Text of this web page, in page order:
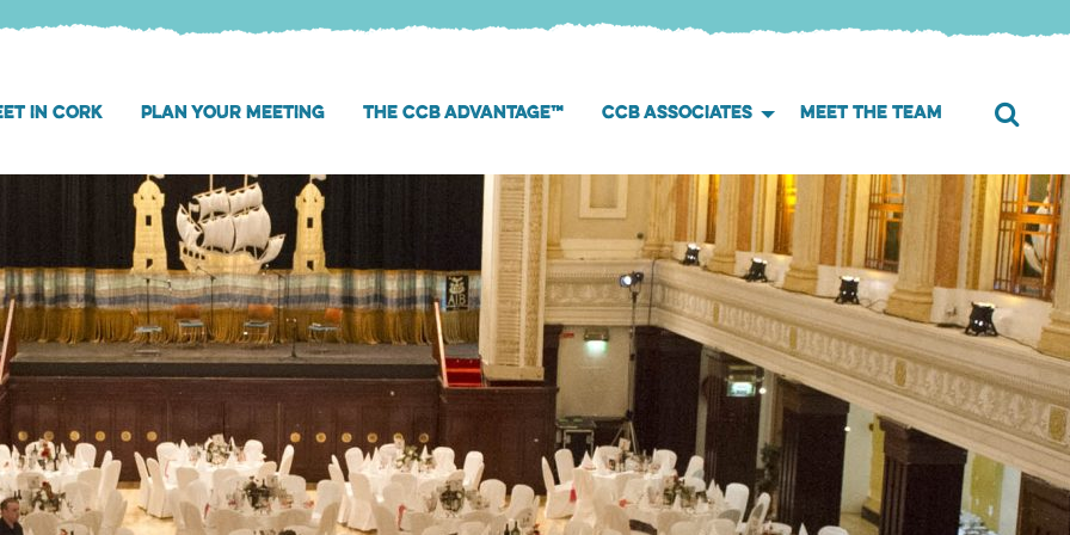
IN CORK PLAN YOUR MEETING THE CCB ADVANTAGE™ CCB ASSOCIATES MEET THE TEAM